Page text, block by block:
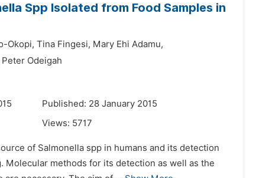
Spp Isolated from Food Samples in
Okopi, Tina Fingesi, Mary Ehi Adamu,
Peter Odeigah
Published: 28 January 2015
Views: 5717
of Salmonella spp in humans and its detection
methods for its detection as well as the